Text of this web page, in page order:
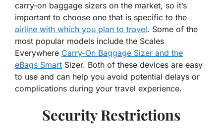
carry-on baggage sizers on the market, so it’s
important to choose one that is specific to the
airline with which you plan to travel. Some of the
most popular models include the Scales
Everywhere Carry-On Baggage Sizer and the
eBags Smart Sizer. Both of these devices are easy
to use and can help you avoid potential delays or
complications during your travel experience.
Security Restrictions